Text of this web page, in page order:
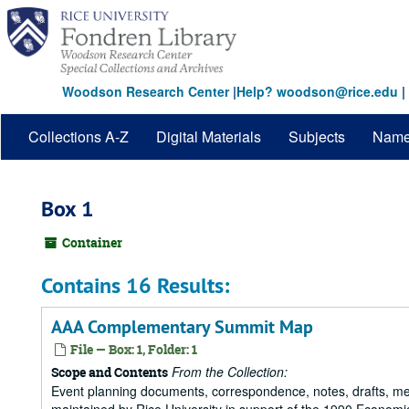
Skip
main
content
Woodson Research Center|Help? woodson@rice.edu |
Collections A-Z Digital Materials Subjects
Box 1
Container
Contains 16 Results:
AAA Complementary Summit Map
File — Box: 1, Folder: 1
Scope and Contents From the Collection:
Event planning documents, correspondence, notes, drafts,